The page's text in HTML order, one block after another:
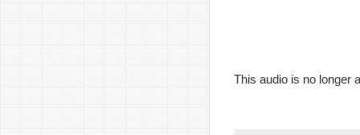
This audio is no longer